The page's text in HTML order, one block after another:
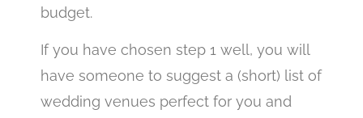
budget.
If you have chosen step 1 well, you will
have someone to suggest a (short) list of
wedding venues perfect for you and